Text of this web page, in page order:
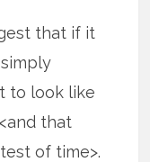
that if it
to look like
that
of time>.